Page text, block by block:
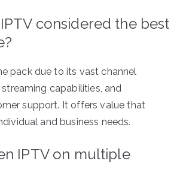
considered the best
pack due to its vast channel
capabilities, and
support. It offers value that
and business needs.
IPTV on multiple